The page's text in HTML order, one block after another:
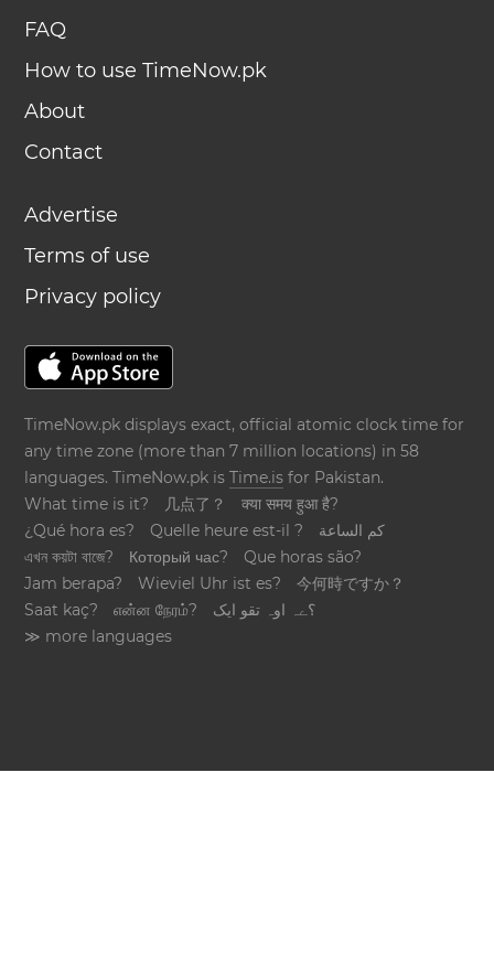
FAQ
How to use TimeNow.pk
About
Contact
Advertise
Terms of use
Privacy policy
TimeNow.pk displays exact, official atomic clock time for
any time zone (more than 7 million locations) in 58
languages. TimeNow.pk isTime.is for Pakistan.
What time is it?
几点了？
क्या समय हुआ है?
¿Qué hora es?
Quelle heure est-il ?
كم الساعة
এখন কয়টা বাজে?
Который час?
Que horas são?
Jam berapa?
Wieviel Uhr ist es?
今何時ですか？
Saat kaç?
என்ன நேரம்?
؟ےہ اوہ تقو ایک
≫ more languages